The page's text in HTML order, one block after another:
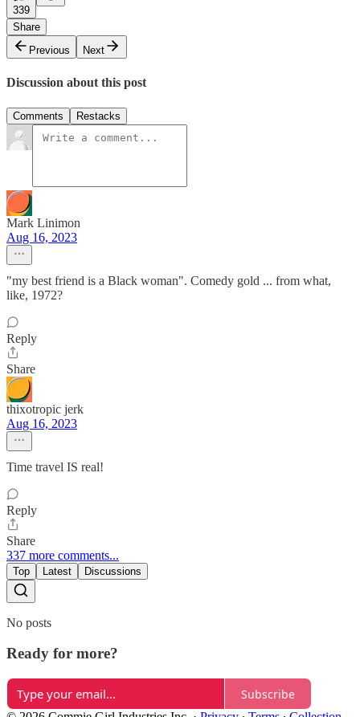
339
Share
Previous
Next
Discussion about this post
Comments Restacks
Mark Linimon
Aug 16, 2023
"my best friend is a Black woman". Comedy gold ... from what,
like, 1972?
Reply
Share
thixotropic jerk
Aug 16, 2023
Time travel IS real!
Reply
Share
337 more comments...
Top Latest Discussions
No posts
Ready for more?
Subscribe